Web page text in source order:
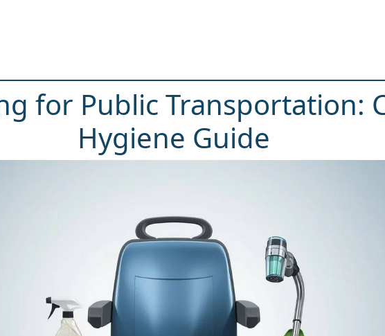
for Public Transportation:
Hygiene Guide